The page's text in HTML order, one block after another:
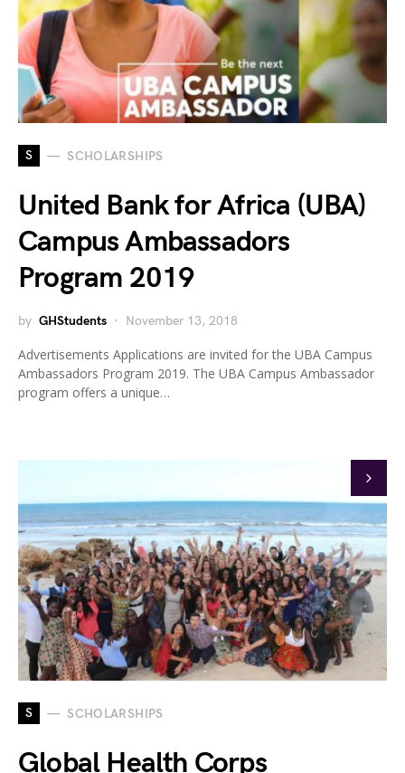
S SCHOLARSHIPS
United Bank for Africa (UBA)
Campus Ambassadors
Program 2019
by GHStudents November 13, 2018
Advertisements Applications are invited for the UBA Campus
Ambassadors Program 2019. The UBA Campus Ambassador
program offers a unique…
S SCHOLARSHIPS
Global Health Corps